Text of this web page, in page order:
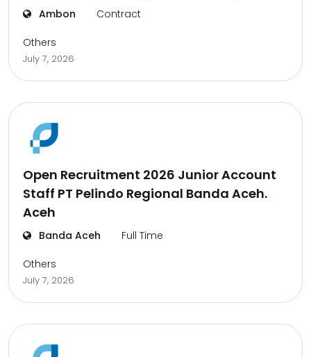
Ambon Contract
Others
July 7, 2026
Open Recruitment 2026 Junior Account
Staff PT Pelindo Regional Banda Aceh.
Aceh
Banda Aceh Full Time
Others
July 7, 2026